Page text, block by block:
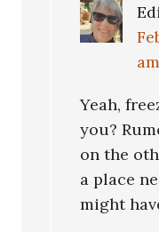
am
Yeah,
you?
on the
a place
might